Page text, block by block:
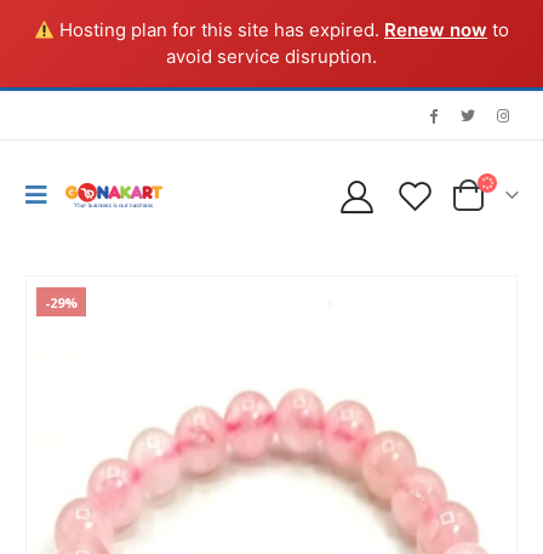
Hosting plan for this site has expired. Renew now to
avoid service disruption.
-29%